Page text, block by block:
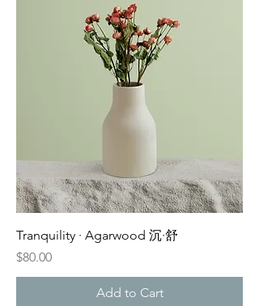
Tranquility · Agarwood 沉·舒
Price
$80.00
Add to Cart